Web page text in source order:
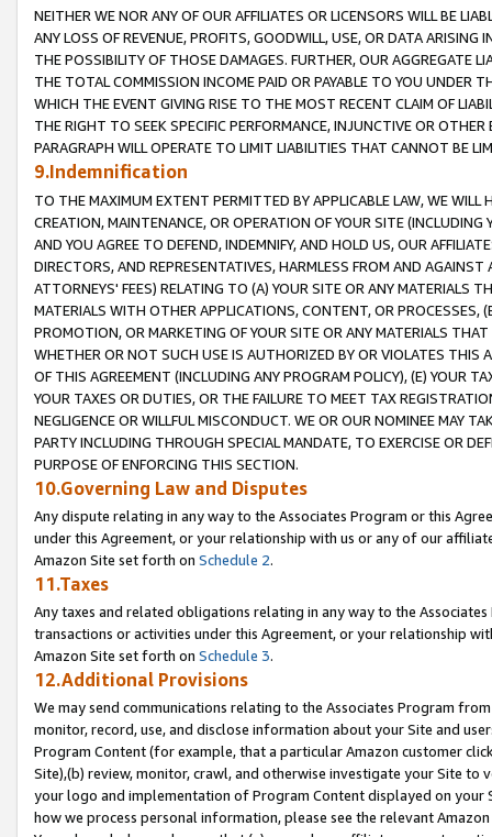
NEITHER WE NOR ANY OF OUR AFFILIATES OR LICENSORS WILL BE
ANY LOSS OF REVENUE, PROFITS, GOODWILL, USE, OR DATA ARISING
THE POSSIBILITY OF THOSE DAMAGES. FURTHER, OUR AGGREGATE
THE TOTAL COMMISSION INCOME PAID OR PAYABLE TO YOU UNDER
WHICH THE EVENT GIVING RISE TO THE MOST RECENT CLAIM OF
THE RIGHT TO SEEK SPECIFIC PERFORMANCE, INJUNCTIVE OR
PARAGRAPH WILL OPERATE TO LIMIT LIABILITIES THAT CANNOT BE
9.Indemnification
TO THE MAXIMUM EXTENT PERMITTED BY APPLICABLE LAW, WE WILL
CREATION, MAINTENANCE, OR OPERATION OF YOUR SITE (INCLUDING
AND YOU AGREE TO DEFEND, INDEMNIFY, AND HOLD US, OUR
DIRECTORS, AND REPRESENTATIVES, HARMLESS FROM AND
ATTORNEYS' FEES) RELATING TO (A) YOUR SITE OR ANY MATERIALS
MATERIALS WITH OTHER APPLICATIONS, CONTENT, OR PROCESSES,
PROMOTION, OR MARKETING OF YOUR SITE OR ANY MATERIALS
WHETHER OR NOT SUCH USE IS AUTHORIZED BY OR VIOLATES THIS
OF THIS AGREEMENT (INCLUDING ANY PROGRAM POLICY), (E) YOUR
YOUR TAXES OR DUTIES, OR THE FAILURE TO MEET TAX
NEGLIGENCE OR WILLFUL MISCONDUCT. WE OR OUR NOMINEE MAY
PARTY INCLUDING THROUGH SPECIAL MANDATE, TO EXERCISE OR
PURPOSE OF ENFORCING THIS SECTION.
10.Governing Law and Disputes
Any dispute relating in any way to the Associates Program or this
under this Agreement, or your relationship with us or any of our
Amazon Site set forth on Schedule 2.
11.Taxes
Any taxes and related obligations relating in any way to the
transactions or activities under this Agreement, or your relationship
Amazon Site set forth on Schedule 3.
12.Additional Provisions
We may send communications relating to the Associates Program
monitor, record, use, and disclose information about your Site and
Program Content (for example, that a particular Amazon customer
Site),(b) review, monitor, crawl, and otherwise investigate your Site
your logo and implementation of Program Content displayed on
how we process personal information, please see the relevant